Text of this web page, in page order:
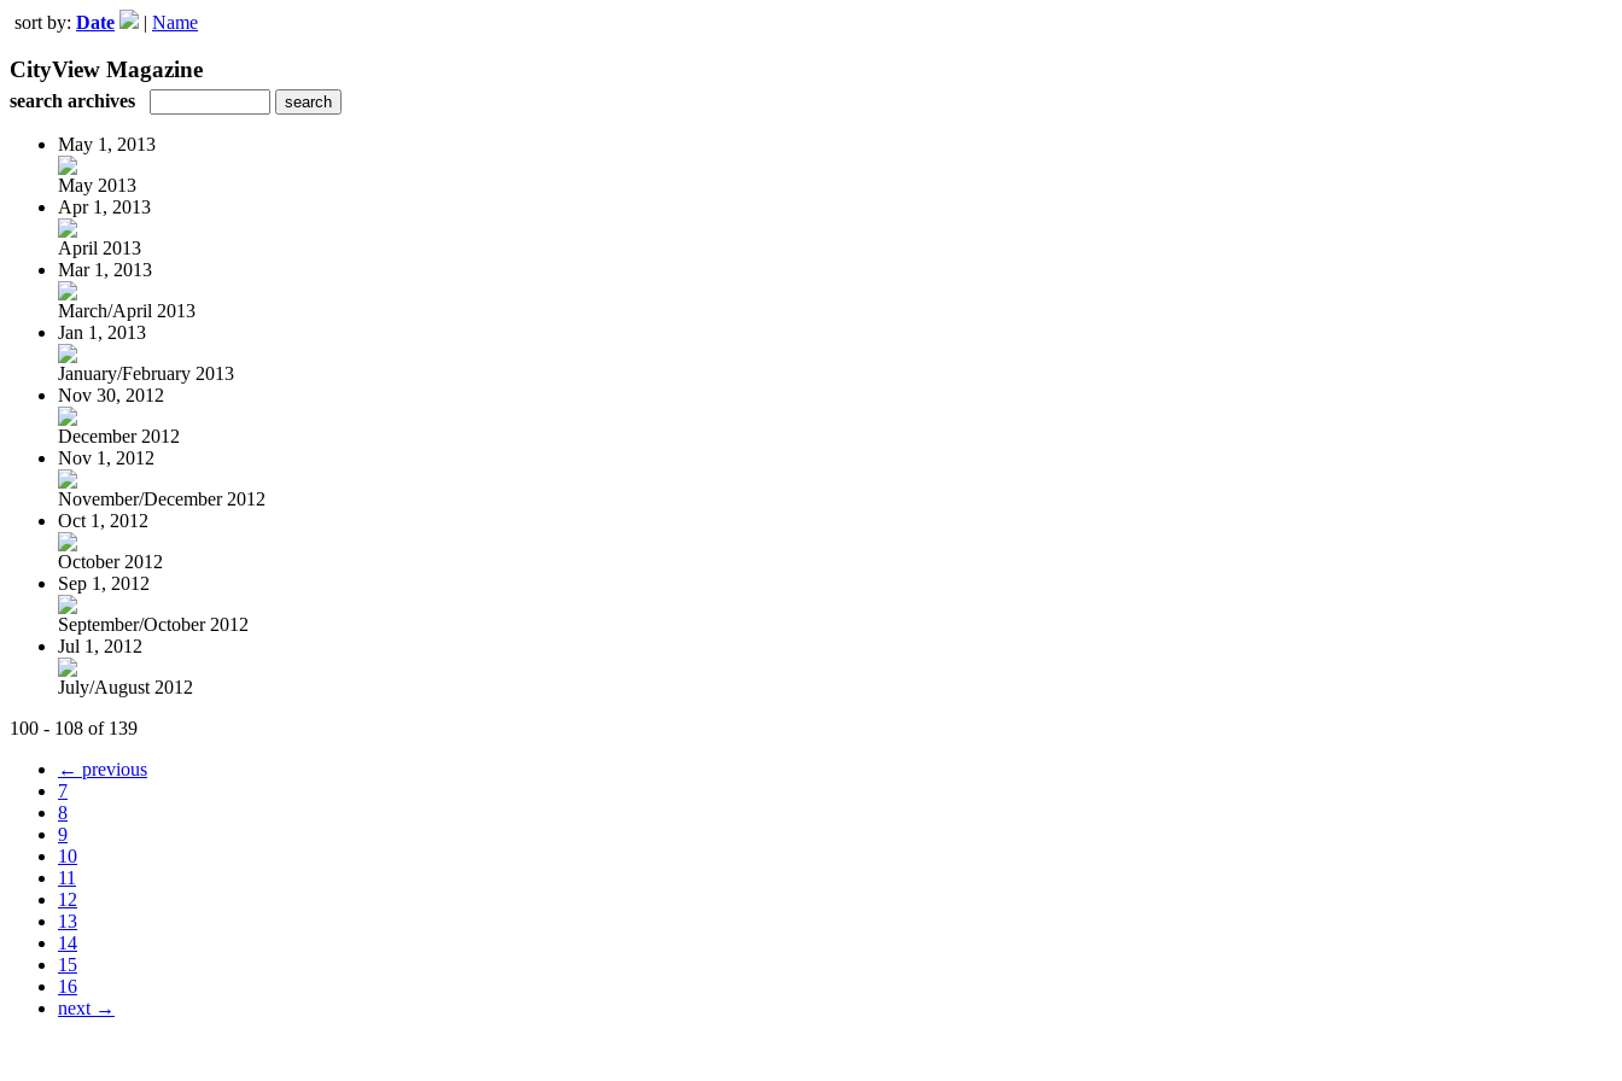
sort by: Date | Name
CityView Magazine
search archives
May 1, 2013
May 2013
Apr 1, 2013
April 2013
Mar 1, 2013
March/April 2013
Jan 1, 2013
January/February 2013
Nov 30, 2012
December 2012
Nov 1, 2012
November/December 2012
Oct 1, 2012
October 2012
Sep 1, 2012
September/October 2012
Jul 1, 2012
July/August 2012
100 - 108 of 139
← previous
7
8
9
10
11
12
13
14
15
16
next →